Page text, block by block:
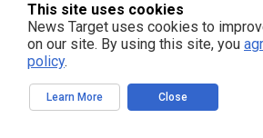
This site uses cookies
News Target uses cookies to
on our site. By using this site, you
policy.
Learn More Close